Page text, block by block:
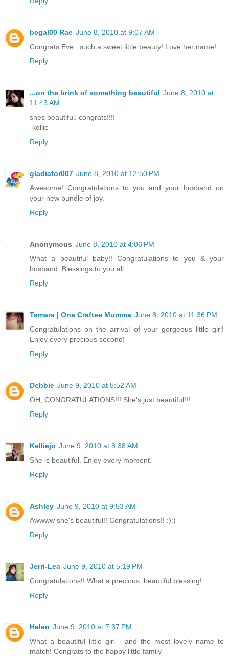
bcgal00 Rae June 8, 2010 at 9:07 AM
Congrats Eve...such a sweet little beauty! Love her name!
Reply
...on the brink of something beautiful June 8, 2010 at
11:43 AM
shes beautiful. congrats!!!!
-kellie
Reply
gladiator007 June 8, 2010 at 12:50 PM
Awesome! Congratulations to you and your husband on
your new bundle of joy.
Reply
Anonymous June 8, 2010 at 4:06 PM
What a beautiful baby!! Congratulations to you & your
husband. Blessings to you all.
Reply
Tamara | One Craftee Mumma June 8, 2010 at 11:36 PM
Congratulations on the arrival of your gorgeous little girl!
Enjoy every precious second!
Reply
Debbie June 9, 2010 at 5:52 AM
OH, CONGRATULATIONS!!! She's just beautiful!!!
Reply
Kelliejo June 9, 2010 at 8:38 AM
She is beautiful. Enjoy every moment.
Reply
Ashley June 9, 2010 at 9:53 AM
Awwww she's beautiful!! Congratulations!! :):)
Reply
Jerri-Lea June 9, 2010 at 5:19 PM
Congratulations!! What a precious, beautiful blessing!
Reply
Helen June 9, 2010 at 7:37 PM
What a beautiful little girl - and the most lovely name to
match! Congrats to the happy little family